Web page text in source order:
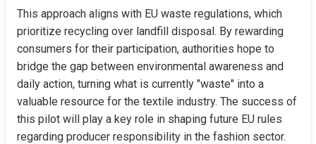
This approach aligns with EU waste regulations, which
prioritize recycling over landfill disposal. By rewarding
consumers for their participation, authorities hope to
bridge the gap between environmental awareness and
daily action, turning what is currently "waste" into a
valuable resource for the textile industry. The success of
this pilot will play a key role in shaping future EU rules
regarding producer responsibility in the fashion sector.